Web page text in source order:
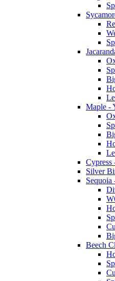
Maple -
Cypress
Silver
Sequoia
Beech